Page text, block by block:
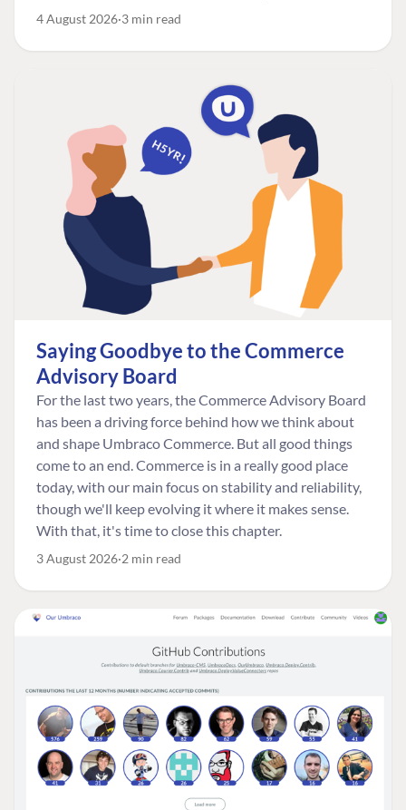
4 August 2026 3 min read
Saying Goodbye to the Commerce
Advisory Board
For the last two years, the Commerce Advisory Board
has been a driving force behind how we think about
and shape Umbraco Commerce. But all good things
come to an end. Commerce is in a really good place
today, with our main focus on stability and reliability,
though we'll keep evolving it where it makes sense.
With that, it's time to close this chapter.
3 August 2026 2 min read